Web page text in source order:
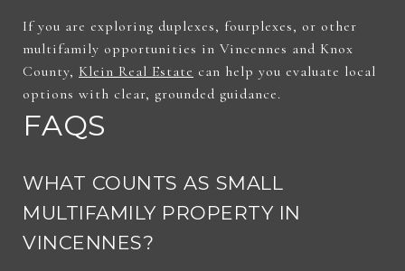
If you are exploring duplexes, fourplexes, or other
multifamily opportunities in Vincennes and Knox
County, Klein Real Estate can help you evaluate local
options with clear, grounded guidance.
FAQS
WHAT COUNTS AS SMALL
MULTIFAMILY PROPERTY IN
VINCENNES?